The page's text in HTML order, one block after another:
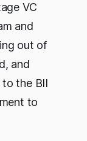
VC
and
out of
and
to the BII
to